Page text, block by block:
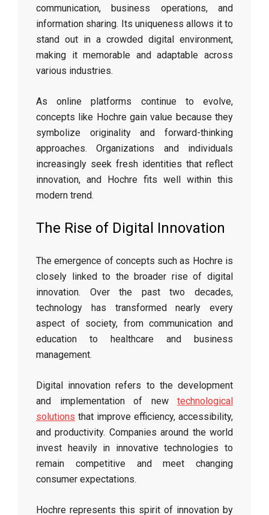
communication, business operations, and
information sharing. Its uniqueness allows it to
stand out in a crowded digital environment,
making it memorable and adaptable across
various industries.
As online platforms continue to evolve,
concepts like Hochre gain value because they
symbolize originality and forward-thinking
approaches. Organizations and individuals
increasingly seek fresh identities that reflect
innovation, and Hochre fits well within this
modern trend.
The Rise of Digital Innovation
The emergence of concepts such as Hochre is
closely linked to the broader rise of digital
innovation. Over the past two decades,
technology has transformed nearly every
aspect of society, from communication and
education to healthcare and business
management.
Digital innovation refers to the development
and implementation of new technological
solutions that improve efficiency, accessibility,
and productivity. Companies around the world
invest heavily in innovative technologies to
remain competitive and meet changing
consumer expectations.
Hochre represents this spirit of innovation by